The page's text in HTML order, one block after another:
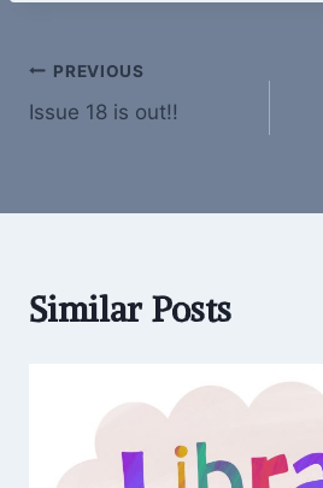
Post
navigation
PREVIOUS
Issue 18 is out!!
Similar Posts